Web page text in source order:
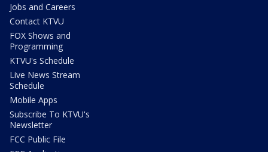
Jobs and Careers
Contact KTVU
FOX Shows and
Programming
KTVU's Schedule
Live News Stream
Schedule
Mobile Apps
Subscribe To KTVU's
Newsletter
FCC Public File